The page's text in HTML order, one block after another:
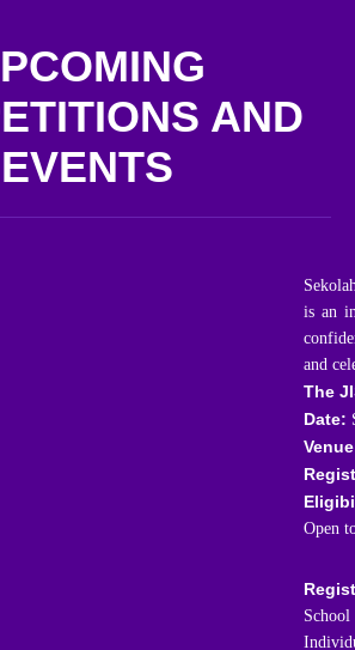
AND
EVENTS
is an
and
The
Date:
Open
School